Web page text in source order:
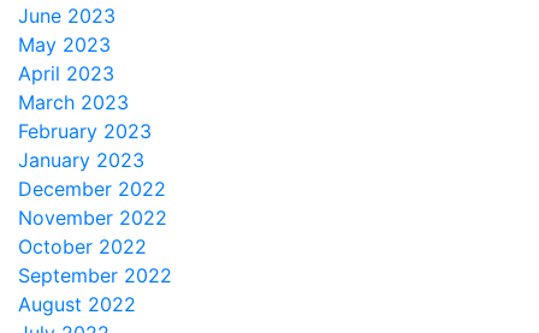
June 2023
May 2023
April 2023
March 2023
February 2023
January 2023
December 2022
November 2022
October 2022
September 2022
August 2022